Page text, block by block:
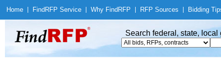
Home Find RFP Service Why Find RFP RFP Sources Bidding
Search federal, state,